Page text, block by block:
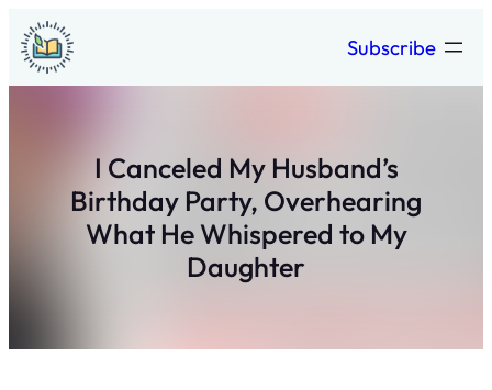
Skip
to
content
Subscribe
I Canceled My Husband’s
Birthday Party, Overhearing
What He Whispered to My
Daughter